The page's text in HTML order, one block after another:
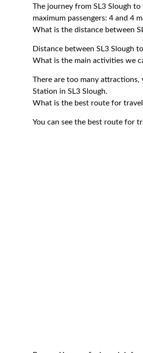
The journey from SL3 Slough
maximum passengers: 4 and 4
What is the distance between
Distance between SL3 Slough
What is the main activities we
There are too many attractions,
Station in SL3 Slough.
What is the best route for
You can see the best route for